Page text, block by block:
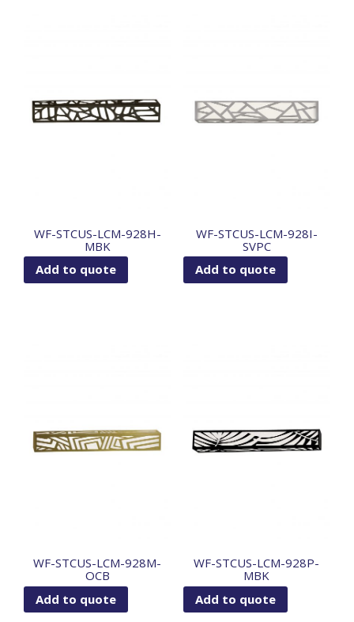
WF-STCUS-LCM-928H-
MBK
Add to quote
WF-STCUS-LCM-928I-
SVPC
Add to quote
WF-STCUS-LCM-928M-
OCB
Add to quote
WF-STCUS-LCM-928P-
MBK
Add to quote